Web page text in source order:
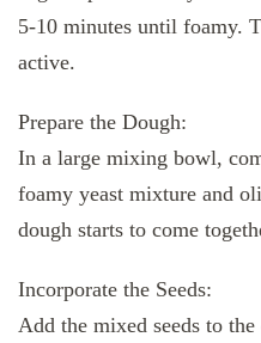
5-10 minutes until foamy.
active.
Prepare the Dough:
In a large mixing bowl,
foamy yeast mixture and
dough starts to come
Incorporate the Seeds:
Add the mixed seeds to